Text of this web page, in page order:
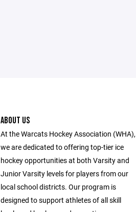
ABOUT US
At the Warcats Hockey Association (WHA),
we are dedicated to offering top-tier ice
hockey opportunities at both Varsity and
Junior Varsity levels for players from our
local school districts. Our program is
designed to support athletes of all skill